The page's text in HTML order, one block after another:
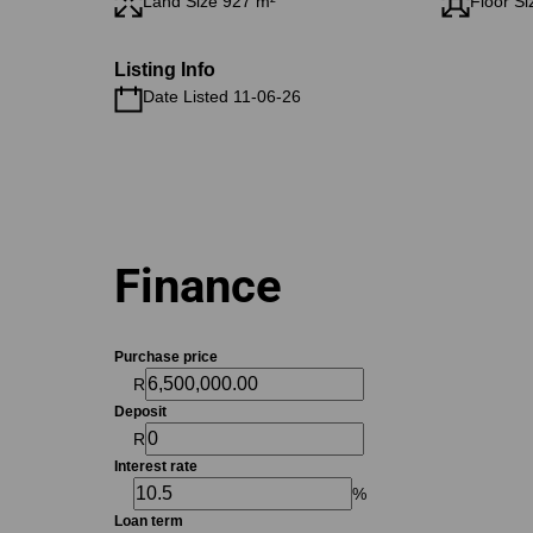
Listing Info
Date Listed 11-06-26
Finance
Purchase price
R
Deposit
R
Interest rate
%
Loan term